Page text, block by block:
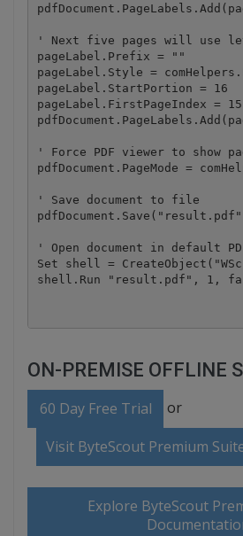
' Next five pages will use
pageLabel.Prefix = ""
pageLabel.Style =
pageLabel.StartPortion = 16
pageLabel.FirstPageIndex = 15
' Force PDF viewer to show
pdfDocument.PageMode =
' Save document to file
' Open document in default
Set shell =
ON-PREMISE OFFLINE
60 Day Free Trial or
Visit ByteScout Premium
Explore ByteScout